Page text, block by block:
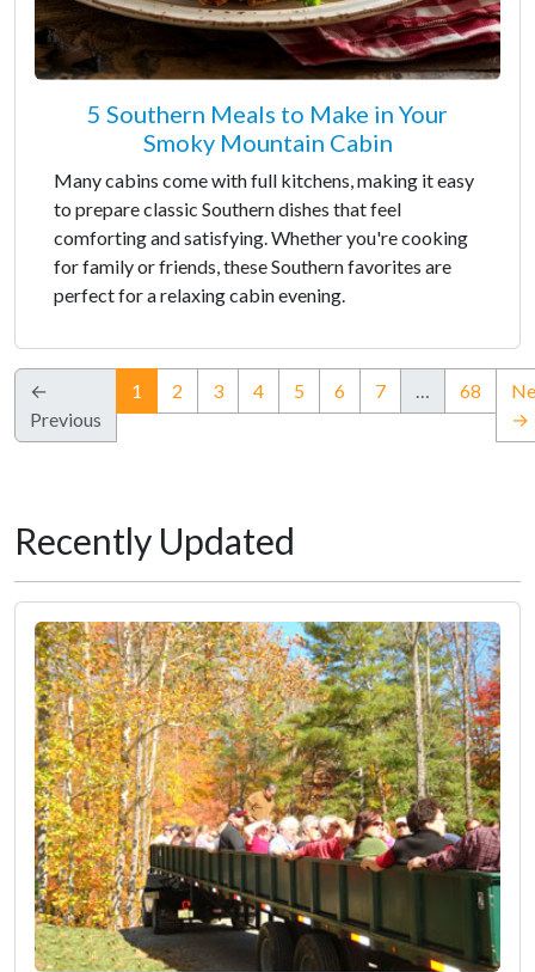
5 Southern Meals to Make in Your
Smoky Mountain Cabin
Many cabins come with full kitchens, making it easy
to prepare classic Southern dishes that feel
comforting and satisfying. Whether you're cooking
for family or friends, these Southern favorites are
perfect for a relaxing cabin evening.
←
Previous
1 (current)
2 3 4 5 6 7 … 68
→
Recently Updated